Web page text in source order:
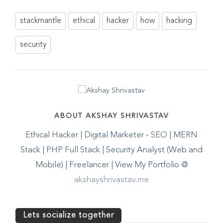
stackmantle
ABOUT AKSHAY SHRIVASTAV
Ethical Hacker | Digital Marketer - SEO | MERN
Stack | PHP Full Stack | Security Analyst (Web and
Mobile) | Freelancer | View My Portfolio @